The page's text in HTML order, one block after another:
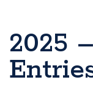
2025